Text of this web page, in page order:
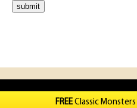
FREEClassic